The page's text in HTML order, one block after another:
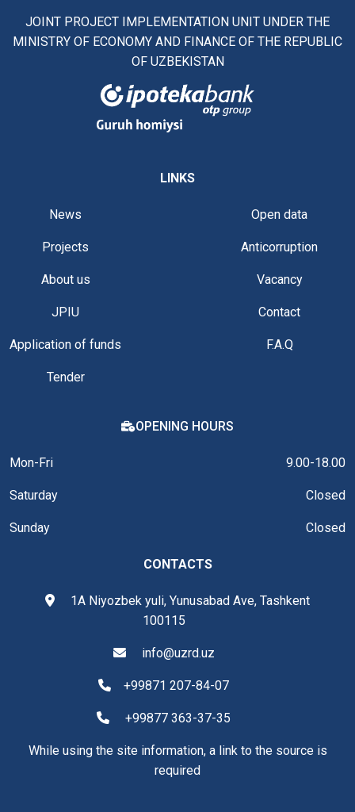
JOINT PROJECT IMPLEMENTATION UNIT UNDER THE
MINISTRY OF ECONOMY AND FINANCE OF THE REPUBLIC
OF UZBEKISTAN
LINKS
News
Projects
About us
JPIU
Application of funds
Tender
Open data
Anticorruption
Vacancy
Contact
F.A.Q
OPENING HOURS
Mon-Fri 9.00-18.00
Saturday Closed
Sunday Closed
CONTACTS
1A Niyozbek yuli, Yunusabad Ave, Tashkent
100115
info@uzrd.uz
+99871 207-84-07
+99877 363-37-35
While using the site information, a link to the source is
required